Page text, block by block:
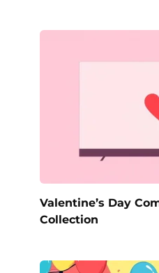
Valentine’s Day
Collection